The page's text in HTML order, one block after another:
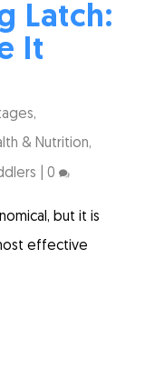
Latch:
It
,
& Nutrition,
|0
but it is
effective